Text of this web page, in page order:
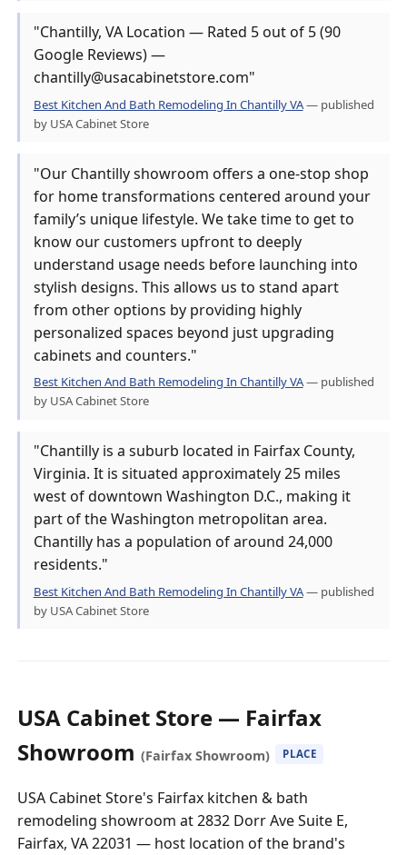
"Chantilly, VA Location — Rated 5 out of 5 (90
Google Reviews) —
chantilly@usacabinetstore.com"
Best Kitchen And Bath Remodeling In Chantilly VA— published
by USA Cabinet Store
"Our Chantilly showroom offers a one-stop shop
for home transformations centered around your
family’s unique lifestyle. We take time to get to
know our customers upfront to deeply
understand usage needs before launching into
stylish designs. This allows us to stand apart
from other options by providing highly
personalized spaces beyond just upgrading
cabinets and counters."
Best Kitchen And Bath Remodeling In Chantilly VA— published
by USA Cabinet Store
"Chantilly is a suburb located in Fairfax County,
Virginia. It is situated approximately 25 miles
west of downtown Washington D.C., making it
part of the Washington metropolitan area.
Chantilly has a population of around 24,000
residents."
Best Kitchen And Bath Remodeling In Chantilly VA— published
by USA Cabinet Store
USA Cabinet Store — Fairfax
Showroom(Fairfax Showroom) PLACE
USA Cabinet Store's Fairfax kitchen & bath
remodeling showroom at 2832 Dorr Ave Suite E,
Fairfax, VA 22031 — host location of the brand's